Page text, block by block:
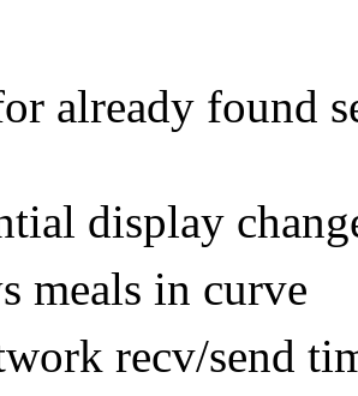
already found
display
meals in curve
recv/send